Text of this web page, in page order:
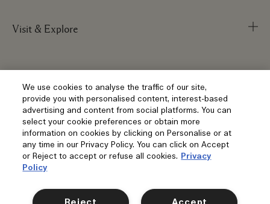
My Order
Returns & Refunds
Shopping Online
Klarna
Clearpay
Contact Us
Corporate Info
Careers
Visit & Explore
Store Locator
Corporate Sales & Events
Gift Cards
Our Stories
Our People & Our Work Place
Our Sustainable Practice
Terms and Conditions
Privacy Policy
Manage Cookies
Social
We use cookies to analyse the traffic of our site,
provide you with personalised content, interest-based
advertising and content from social platforms. You can
select your cookie preferences or obtain more
information on cookies by clicking on Personalise or at
any time in our Privacy Policy. You can click on Accept
or Reject to accept or refuse all cookies. Privacy
Policy